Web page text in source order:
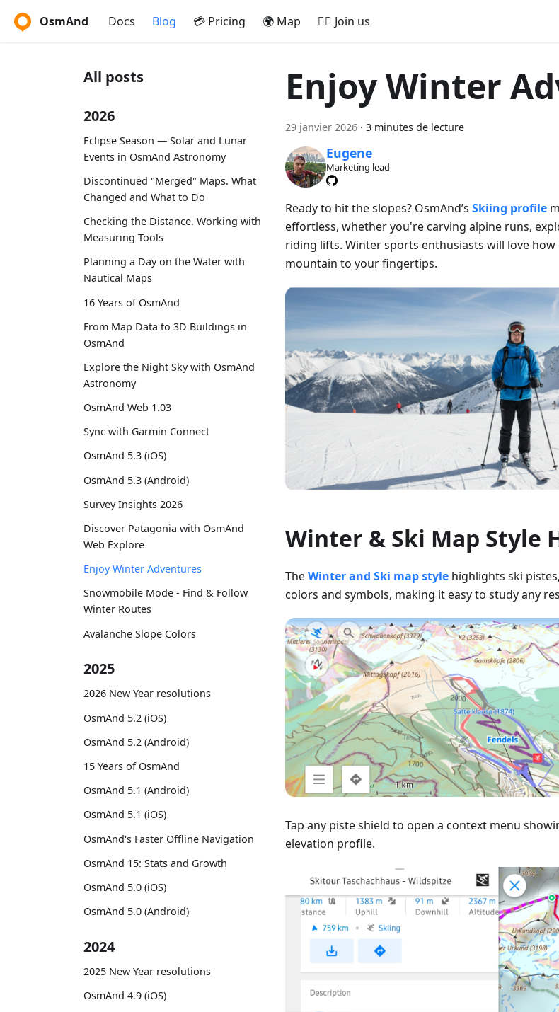
OsmAnd Docs Blog 💳 Pricing 🌍 Map 🚵‍♂️ Join us
All posts
2026
Eclipse Season — Solar and Lunar
Events in OsmAnd Astronomy
Discontinued "Merged" Maps. What
Changed and What to Do
Checking the Distance. Working with
Measuring Tools
Planning a Day on the Water with
Nautical Maps
16 Years of OsmAnd
From Map Data to 3D Buildings in
OsmAnd
Explore the Night Sky with OsmAnd
Astronomy
OsmAnd Web 1.03
Sync with Garmin Connect
OsmAnd 5.3 (iOS)
OsmAnd 5.3 (Android)
Survey Insights 2026
Discover Patagonia with OsmAnd
Web Explore
Enjoy Winter Adventures
Snowmobile Mode - Find & Follow
Winter Routes
Avalanche Slope Colors
2025
2026 New Year resolutions
OsmAnd 5.2 (iOS)
OsmAnd 5.2 (Android)
15 Years of OsmAnd
OsmAnd 5.1 (Android)
OsmAnd 5.1 (iOS)
OsmAnd's Faster Offline Navigation
OsmAnd 15: Stats and Growth
OsmAnd 5.0 (iOS)
OsmAnd 5.0 (Android)
2024
2025 New Year resolutions
OsmAnd 4.9 (iOS)
Enjoy Winter
29 janvier 2026 · 3 minutes de lecture
Eugene
Marketing lead
Ready to hit the slopes? OsmAnd’s Skiing profile
effortless, whether you're carving alpine runs,
riding lifts. Winter sports enthusiasts will love
mountain to your fingertips.
Winter & Ski Map Style
TheWinter and Ski map style highlights ski
colors and symbols, making it easy to study any
Tap any piste shield to open a context menu
elevation profile.